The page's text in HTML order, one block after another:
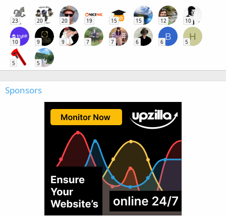
23 20 20 19 15 15 12 10
10 9 9 7 7 6
B
6
H
5
5 5
Sponsors